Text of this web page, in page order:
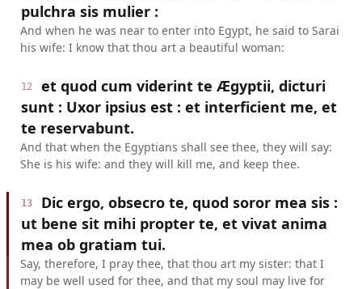
pulchra sis mulier :
And when he was near to enter into Egypt, he said to Sarai
his wife: I know that thou art a beautiful woman:
12
et quod cum viderint te Ægyptii, dicturi
sunt : Uxor ipsius est : et interficient me, et
te reservabunt.
And that when the Egyptians shall see thee, they will say:
She is his wife: and they will kill me, and keep thee.
13
Dic ergo, obsecro te, quod soror mea sis :
ut bene sit mihi propter te, et vivat anima
mea ob gratiam tui.
Say, therefore, I pray thee, that thou art my sister: that I
may be well used for thee, and that my soul may live for